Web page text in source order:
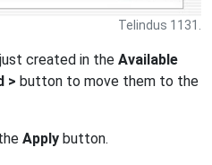
Telindus 1131.
created in the Available
> button to move them to the
Apply button.